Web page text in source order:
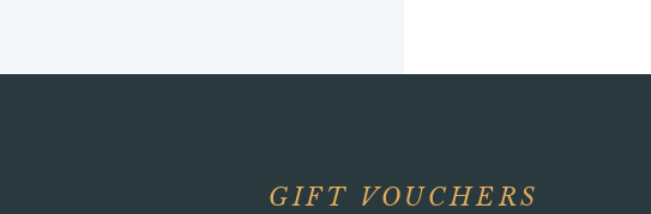
GIFT VOUCHERS